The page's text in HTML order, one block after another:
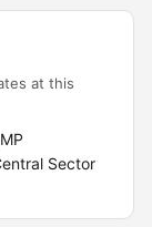
at this
Sector